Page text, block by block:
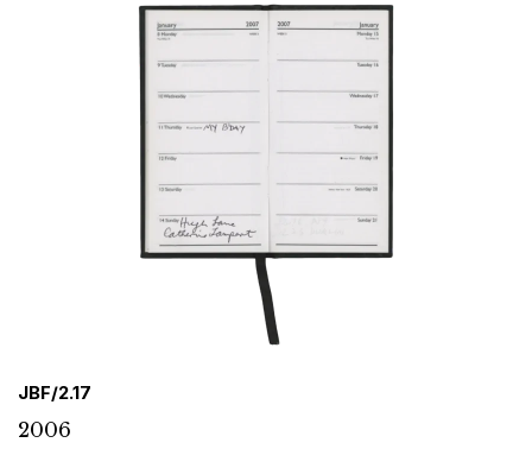
JBF/2.17
2006